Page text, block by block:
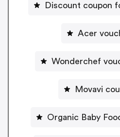
Discount coupon
Acer
Wonderchef
Movavi
Organic Baby